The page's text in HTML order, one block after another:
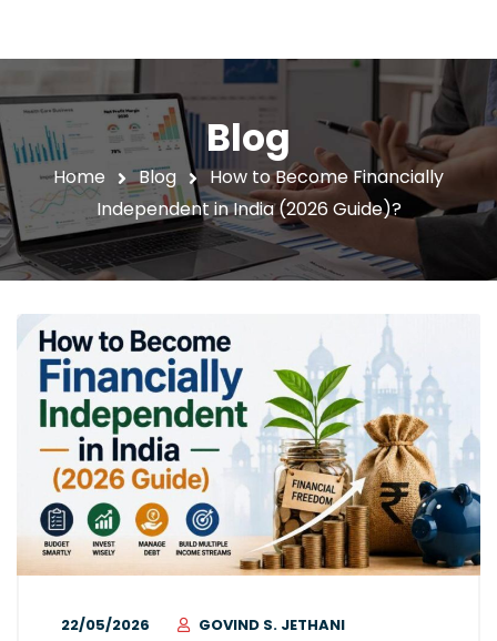
Blog
Home Blog
How to Become Financially
Independent in India (2026 Guide)?
22/05/2026
GOVIND S. JETHANI